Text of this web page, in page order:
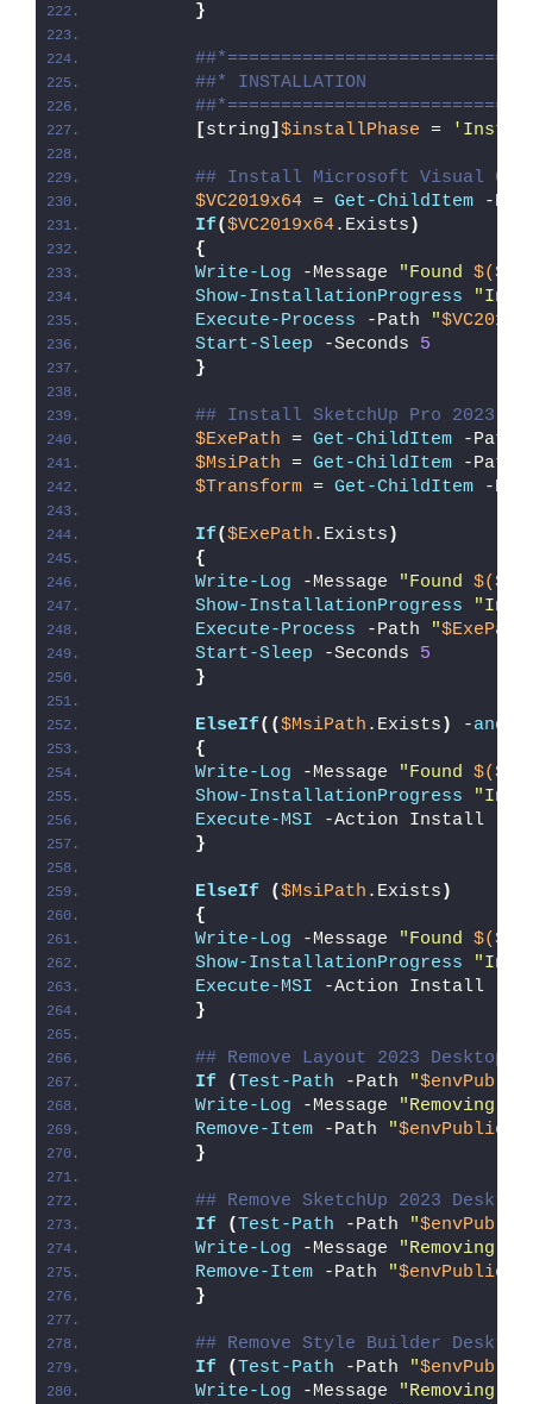
}
##* INSTALLATION
[string] $installPhase =
## Install Microsoft Visual C++
$VC2019x64 = Get-ChildItem -
If($VC2019x64.Exists )
{
Write-Log -Message "Found
Show-InstallationProgress
Execute-Process -Path "
Start-Sleep -Seconds 5
}
## Install SketchUp Pro 2023
$ExePath = Get-ChildItem -Path
$MsiPath = Get-ChildItem -Path
$Transform = Get-ChildItem -
If($ExePath .Exists )
{
Write-Log -Message "Found
Show-InstallationProgress
Execute-Process -Path "$ExePath
Start-Sleep -Seconds 5
}
ElseIf(($MsiPath .Exists ) -and
{
Write-Log -Message "Found
Show-InstallationProgress
Execute-MSI -Action Install -
}
ElseIf ($MsiPath .Exists )
{
Write-Log -Message "Found
Show-InstallationProgress
Execute-MSI -Action Install -
}
## Remove Layout 2023
If
( Test-Path -Path "$envPublic
Write-Log -Message
"Removing
Remove-Item -Path "$envPublic
}
## Remove SketchUp 2023
If
( Test-Path -Path "$envPublic
Write-Log -Message
"Removing
Remove-Item -Path "$envPublic
}
## Remove Style Builder
If
( Test-Path -Path "$envPublic
Write-Log -Message
"Removing